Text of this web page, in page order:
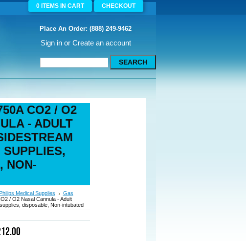
0 ITEMS IN CART CHECKOUT
Place An Order: (888) 249-9462
Sign in orCreate an account
CO2 / O2
- ADULT
SUPPLIES,
NON-
Medical Supplies
Gas
/ O2 Nasal Cannula - Adult
disposable, Non-intubated